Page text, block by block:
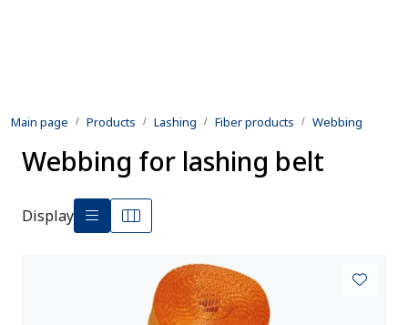
Main page Products Lashing Fiber products Webbing
Webbing for lashing belt
Display
Rental equipment
Inspection and repair
Defence